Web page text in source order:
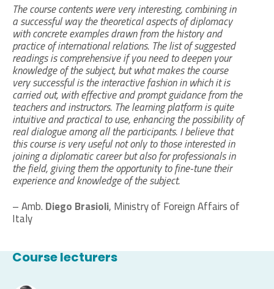
The course contents were very interesting, combining in
a successful way the theoretical aspects of diplomacy
with concrete examples drawn from the history and
practice of international relations. The list of suggested
readings is comprehensive if you need to deepen your
knowledge of the subject, but what makes the course
very successful is the interactive fashion in which it is
carried out, with effective and prompt guidance from the
teachers and instructors. The learning platform is quite
intuitive and practical to use, enhancing the possibility of
real dialogue among all the participants. I believe that
this course is very useful not only to those interested in
joining a diplomatic career but also for professionals in
the field, giving them the opportunity to fine-tune their
experience and knowledge of the subject.
– Amb. Diego Brasioli, Ministry of Foreign Affairs of
Italy
Course lecturers